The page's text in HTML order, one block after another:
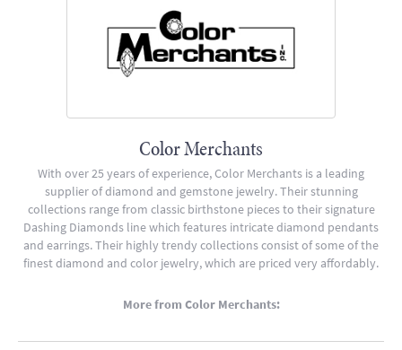
Color Merchants
With over 25 years of experience, Color Merchants is a leading
supplier of diamond and gemstone jewelry. Their stunning
collections range from classic birthstone pieces to their signature
Dashing Diamonds line which features intricate diamond pendants
and earrings. Their highly trendy collections consist of some of the
finest diamond and color jewelry, which are priced very affordably.
More from Color Merchants: